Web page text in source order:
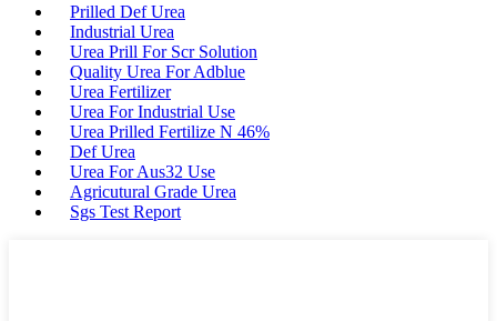
Prilled Def Urea
Industrial Urea
Urea Prill For Scr Solution
Quality Urea For Adblue
Urea Fertilizer
Urea For Industrial Use
Urea Prilled Fertilize N 46%
Def Urea
Urea For Aus32 Use
Agricutural Grade Urea
Sgs Test Report